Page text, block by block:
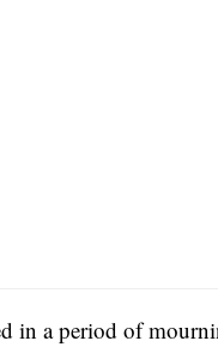
in a period of